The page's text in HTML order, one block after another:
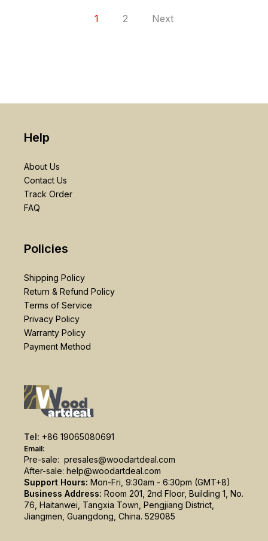
1 2 Next
Help
About Us
Contact Us
Track Order
FAQ
Policies
Shipping Policy
Return & Refund Policy
Terms of Service
Privacy Policy
Warranty Policy
Payment Method
Tel: +86 19065080691
Email:
Pre-sale: presales@woodartdeal.com
After-sale: help@woodartdeal.com
Support Hours: Mon-Fri, 9:30am - 6:30pm (GMT+8)
Business Address: Room 201, 2nd Floor, Building 1, No.
76, Haitanwei, Tangxia Town, Pengjiang District,
Jiangmen, Guangdong, China. 529085